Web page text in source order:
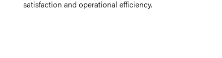
satisfaction and operational efficiency.